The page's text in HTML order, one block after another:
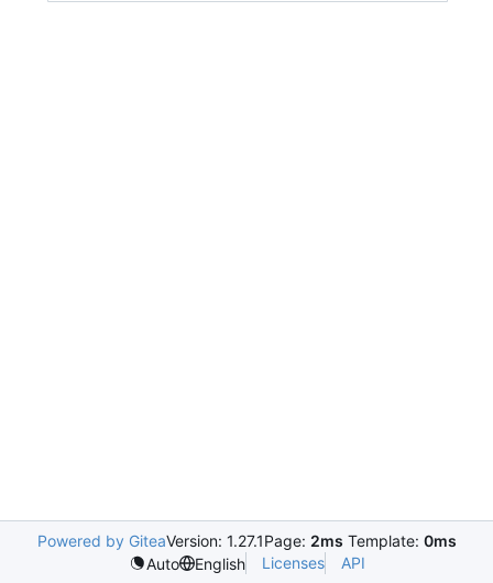
Powered by GiteaVersion: 1.27.1Page: 2ms Template: 0ms
Auto
English Licenses API